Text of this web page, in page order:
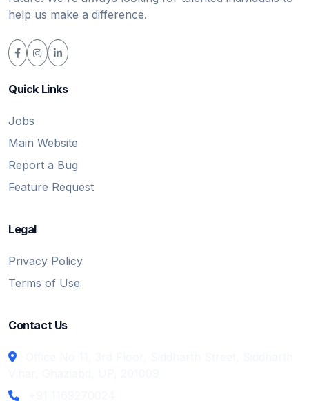
help us make a difference.
Quick Links
Jobs
Main Website
Report a Bug
Feature Request
Legal
Privacy Policy
Terms of Use
Contact Us